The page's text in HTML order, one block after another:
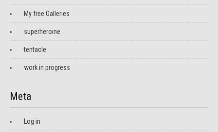
My free Galleries
superheroine
tentacle
work in progress
Meta
Log in